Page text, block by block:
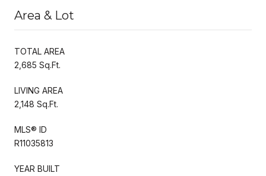
Area & Lot
TOTAL AREA
2,685 Sq.Ft.
LIVING AREA
2,148 Sq.Ft.
MLS® ID
R11035813
YEAR BUILT